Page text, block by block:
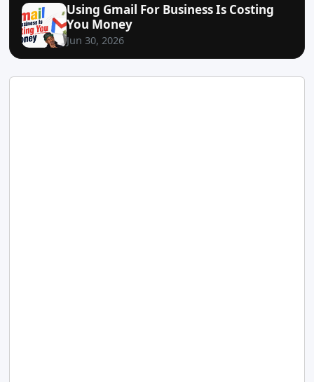
Using Gmail For Business Is Costing
You Money
Jun 30, 2026